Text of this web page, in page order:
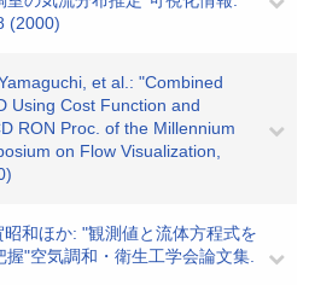
(2000)
et al.: "Combined
Using Cost Function and
RON Proc. of the Millennium
on Flow Visualization,
和ほか: "観測値と流体方程式を
"空気調和・衛生工学会論文集.